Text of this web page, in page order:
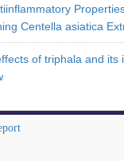
Centella asiatica
of triphala and its